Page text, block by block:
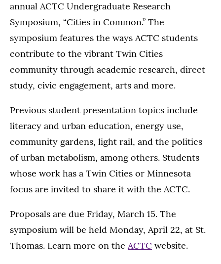
annual ACTC Undergraduate Research
Symposium, “Cities in Common.” The
symposium features the ways ACTC students
contribute to the vibrant Twin Cities
community through academic research, direct
study, civic engagement, arts and more.
Previous student presentation topics include
literacy and urban education, energy use,
community gardens, light rail, and the politics
of urban metabolism, among others. Students
whose work has a Twin Cities or Minnesota
focus are invited to share it with the ACTC.
Proposals are due Friday, March 15. The
symposium will be held Monday, April 22, at St.
Thomas. Learn more on the ACTC website.